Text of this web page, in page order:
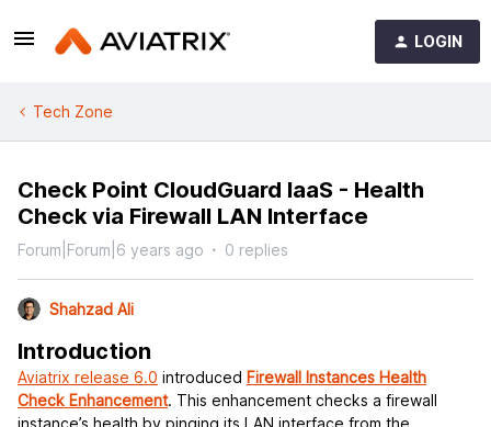
LOGIN
Tech Zone
Check Point CloudGuard IaaS - Health
Check via Firewall LAN Interface
Forum|Forum|6 years ago 0 replies
Shahzad Ali
Introduction
Aviatrix release 6.0 introduced Firewall Instances Health
Check Enhancement. This enhancement checks a firewall
instance’s health by pinging its LAN interface from the